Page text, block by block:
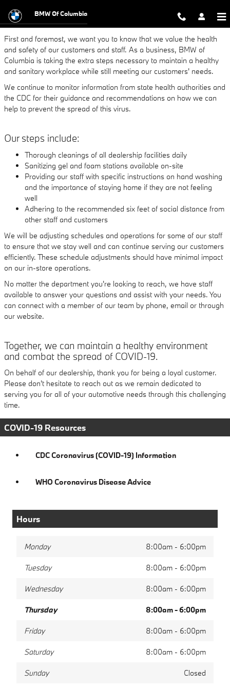
DEALERSHIP UPDATE ON
BMW Of Columbia
First and foremost, we want you to know that we value the health
and safety of our customers and staff. As a business, BMW of
Columbia is taking the extra steps necessary to maintain a healthy
and sanitary workplace while still meeting our customers' needs.
We continue to monitor information from state health authorities and
the CDC for their guidance and recommendations on how we can
help to prevent the spread of this virus.
Our steps include:
Thorough cleanings of all dealership facilities daily
Sanitizing gel and foam stations available on-site
Providing our staff with specific instructions on hand washing
and the importance of staying home if they are not feeling
well
Adhering to the recommended six feet of social distance from
other staff and customers
We will be adjusting schedules and operations for some of our staff
to ensure that we stay well and can continue serving our customers
efficiently. These schedule adjustments should have minimal impact
on our in-store operations.
No matter the department you're looking to reach, we have staff
available to answer your questions and assist with your needs. You
can connect with a member of our team by phone, email or through
our website.
Together, we can maintain a healthy environment
and combat the spread of COVID-19.
On behalf of our dealership, thank you for being a loyal customer.
Please don't hesitate to reach out as we remain dedicated to
serving you for all of your automotive needs through this challenging
time.
COVID-19 Resources
CDC Coronavirus (COVID-19) Information
WHO Coronavirus Disease Advice
Hours
Monday 8:00am - 6:00pm
Tuesday 8:00am - 6:00pm
Wednesday 8:00am - 6:00pm
Thursday 8:00am - 6:00pm
Friday 8:00am - 6:00pm
Saturday 8:00am - 6:00pm
Sunday Closed